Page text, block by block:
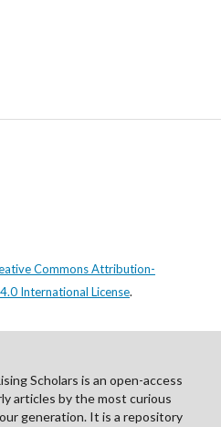
Commons Attribution-
International License.
Scholars is an open-access
articles by the most curious
generation. It is a repository